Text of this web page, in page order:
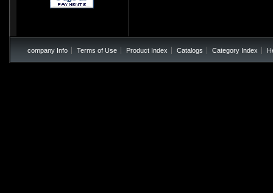
company Info Terms of Use Product Index Catalogs Category Index